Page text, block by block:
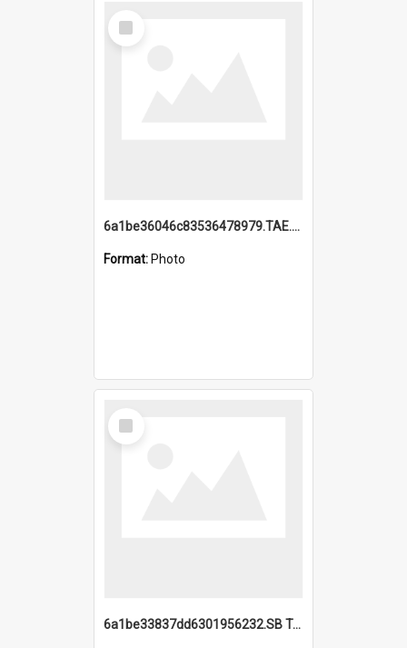
Select
Item
6a1be36046c83536478979.TAE.mp4
Format: Photo
Select
Item
6a1be33837dd6301956232.SB TAE Restored from Helo.jpg